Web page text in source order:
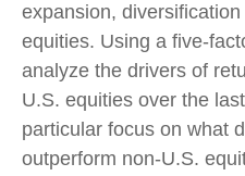
expansion, diversification
equities. Using a five-
analyze the drivers of
U.S. equities over the
particular focus on what
outperform non-U.S.